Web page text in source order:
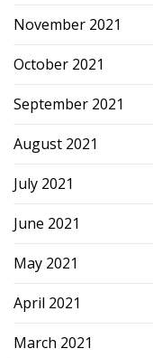
November 2021
October 2021
September 2021
August 2021
July 2021
June 2021
May 2021
April 2021
March 2021